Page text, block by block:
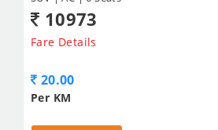
10973
Fare Details
20.00
Per KM